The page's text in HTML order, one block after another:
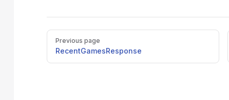
Pager
Previous page
RecentGamesResponse